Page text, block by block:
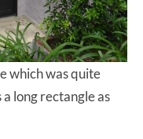
which was quite
long rectangle as